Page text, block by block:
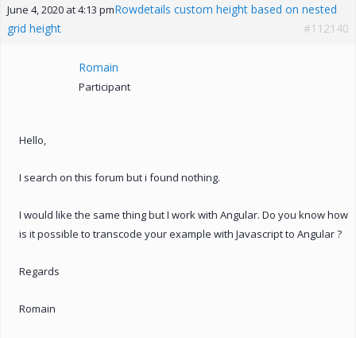
June 4, 2020 at 4:13 pmRowdetails custom height based on nested
grid height
#112140
Romain
Participant
Hello,
I search on this forum but i found nothing.
I would like the same thing but I work with Angular. Do you know how
is it possible to transcode your example with Javascript to Angular ?
Regards
Romain